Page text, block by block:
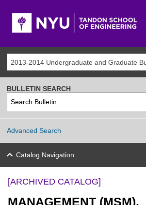
[ARCHIVED CATALOG]
MANAGEMENT (MSM),
BULLETIN SEARCH
Advanced Search
Catalog Navigation